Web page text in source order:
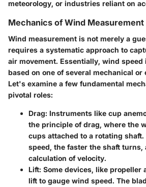
meteorology, or industries reliant on
Mechanics of Wind Measurement
Wind measurement is not merely a
requires a systematic approach to
air movement. Essentially, wind
based on one of several mechanical
Let's examine a few fundamental
pivotal roles:
Drag: Instruments like cup
the principle of drag, where the
cups attached to a rotating
speed, the faster the shaft turns,
calculation of velocity.
Lift: Some devices, like propeller
lift to gauge wind speed. The